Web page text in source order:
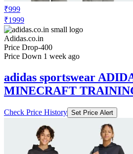
₹999
₹1999
Adidas.co.in
Price Drop-400
Price Down 1 week ago
adidas sportswear
MINECRAFT
Check Price History Set Price Alert